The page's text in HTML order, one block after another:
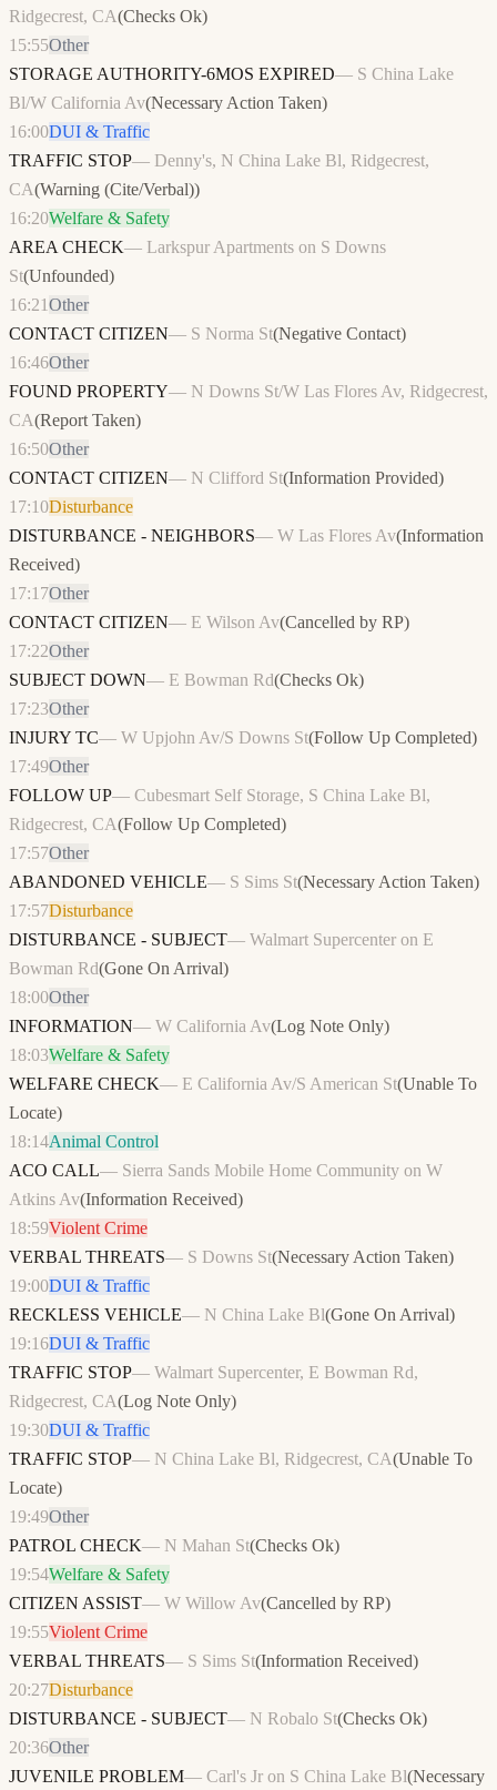
Ridgecrest, CA(Checks Ok)
15:55Other
STORAGE AUTHORITY-6MOS EXPIRED— S China Lake
Bl/W California Av(Necessary Action Taken)
16:00DUI & Traffic
TRAFFIC STOP— Denny's, N China Lake Bl, Ridgecrest,
CA(Warning (Cite/Verbal))
16:20Welfare & Safety
AREA CHECK— Larkspur Apartments on S Downs
St(Unfounded)
16:21Other
CONTACT CITIZEN— S Norma St(Negative Contact)
16:46Other
FOUND PROPERTY— N Downs St/W Las Flores Av, Ridgecrest,
CA(Report Taken)
16:50Other
CONTACT CITIZEN— N Clifford St(Information Provided)
17:10Disturbance
DISTURBANCE - NEIGHBORS— W Las Flores Av(Information
Received)
17:17Other
CONTACT CITIZEN— E Wilson Av(Cancelled by RP)
17:22Other
SUBJECT DOWN— E Bowman Rd(Checks Ok)
17:23Other
INJURY TC— W Upjohn Av/S Downs St(Follow Up Completed)
17:49Other
FOLLOW UP— Cubesmart Self Storage, S China Lake Bl,
Ridgecrest, CA(Follow Up Completed)
17:57Other
ABANDONED VEHICLE— S Sims St(Necessary Action Taken)
17:57Disturbance
DISTURBANCE - SUBJECT— Walmart Supercenter on E
Bowman Rd(Gone On Arrival)
18:00Other
INFORMATION— W California Av(Log Note Only)
18:03Welfare & Safety
WELFARE CHECK— E California Av/S American St(Unable To
Locate)
18:14Animal Control
ACO CALL— Sierra Sands Mobile Home Community on W
Atkins Av(Information Received)
18:59Violent Crime
VERBAL THREATS— S Downs St(Necessary Action Taken)
19:00DUI & Traffic
RECKLESS VEHICLE— N China Lake Bl(Gone On Arrival)
19:16DUI & Traffic
TRAFFIC STOP— Walmart Supercenter, E Bowman Rd,
Ridgecrest, CA(Log Note Only)
19:30DUI & Traffic
TRAFFIC STOP— N China Lake Bl, Ridgecrest, CA(Unable To
Locate)
19:49Other
PATROL CHECK— N Mahan St(Checks Ok)
19:54Welfare & Safety
CITIZEN ASSIST— W Willow Av(Cancelled by RP)
19:55Violent Crime
VERBAL THREATS— S Sims St(Information Received)
20:27Disturbance
DISTURBANCE - SUBJECT— N Robalo St(Checks Ok)
20:36Other
JUVENILE PROBLEM— Carl's Jr on S China Lake Bl(Necessary